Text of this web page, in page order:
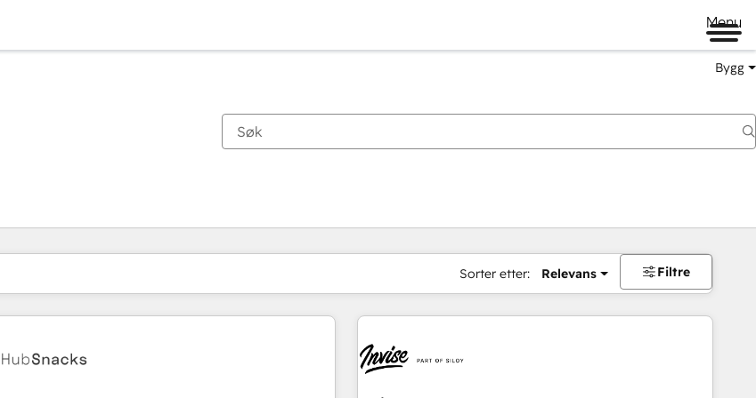
Menu
Bygg
Sorter etter: Relevans Filtre
er for øyeblikket påSide
Side Side Side Side Side Side Side Side Side Side